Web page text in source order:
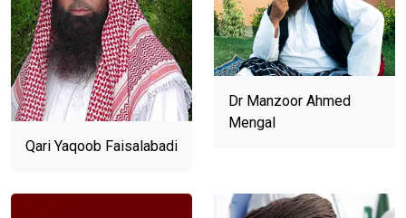
Qari Yaqoob Faisalabadi
Dr Manzoor Ahmed
Mengal